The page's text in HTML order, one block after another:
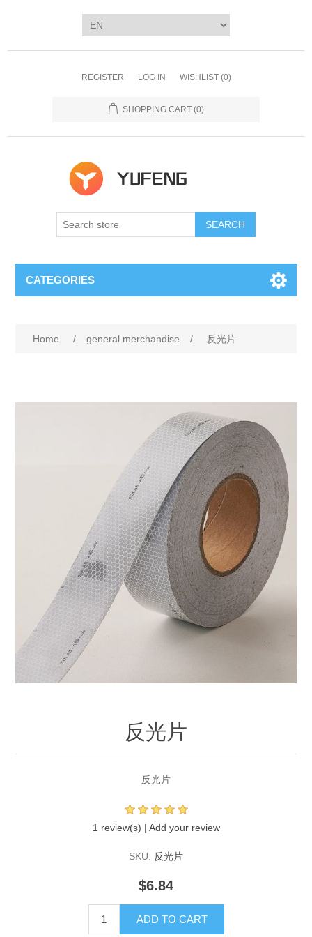
REGISTER LOG IN WISHLIST (0)
SHOPPING CART (0)
SEARCH
CATEGORIES
Home / general merchandise / 反光片
反光片
反光片
1 review(s) | Add your review
SKU: 反光片
$6.84
ADD TO CART